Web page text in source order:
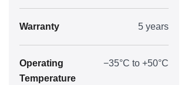
Warranty 5 years
Operating
Temperature
−35°C to +50°C